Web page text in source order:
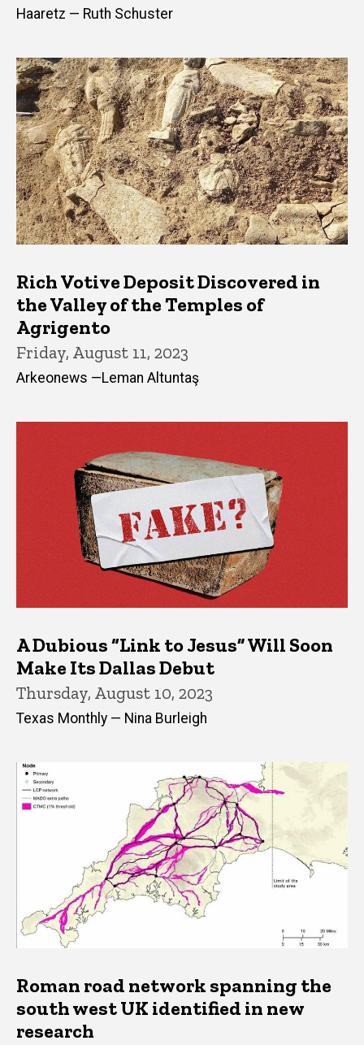
Haaretz — Ruth Schuster
Rich Votive Deposit Discovered in
the Valley of the Temples of
Agrigento
Friday, August 11, 2023
Arkeonews —Leman Altuntaş
A Dubious “Link to Jesus” Will Soon
Make Its Dallas Debut
Thursday, August 10, 2023
Texas Monthly — Nina Burleigh
Roman road network spanning the
south west UK identified in new
research